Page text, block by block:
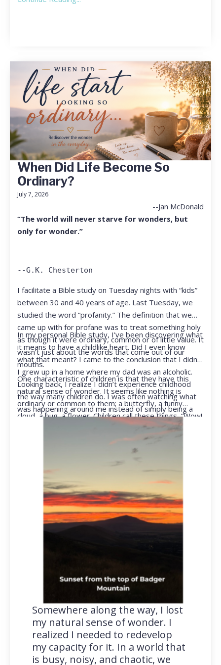
When Did Life Become So
Ordinary?
July 7, 2026
--Jan McDonald
“The world will never starve for wonders, but
only for wonder.”
--G.K. Chesterton
I facilitate a Bible study on Tuesday nights with “kids”
between 30 and 40 years of age. Last Tuesday, we
studied the word “profanity.” The definition that we
came up with for profane was to treat something holy
as though it were ordinary, common or of little value. It
wasn’t just about the words that come out of our
mouths.
In my personal Bible study, I’ve been discovering what
it means to have a childlike heart. Did I even know
what that meant? I came to the conclusion that I didn’t.
I grew up in a home where my dad was an alcoholic.
Looking back, I realize I didn’t experience childhood
the way many children do. I was often watching what
was happening around me instead of simply being a
One characteristic of children is that they have this
natural sense of wonder. It seems like nothing is
ordinary or common to them; a butterfly, a funny
cloud, a bug, a flower. Children call these things, “Wow!
They notice things that adults walk right past.
Somewhere along the way, I lost
my natural sense of wonder. I
realized I needed to redevelop
my capacity for it. In a world that
is busy, noisy, and chaotic, we